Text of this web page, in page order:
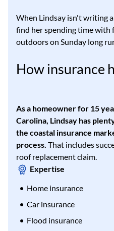
When Lindsay isn't writing
find her spending time with
outdoors on Sunday long
How insurance
As a homeowner for 15
Carolina, Lindsay has
the coastal insurance
process. That includes
roof replacement claim.
Expertise
Home insurance
Car insurance
Flood insurance